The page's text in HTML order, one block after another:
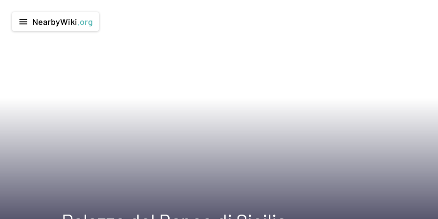
menu NearbyWiki .org